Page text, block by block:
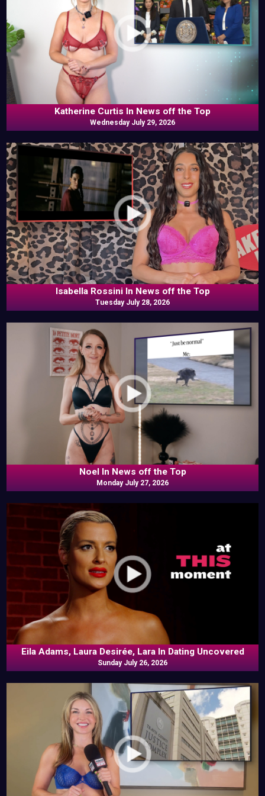
Katherine Curtis In News off the Top
Wednesday July 29, 2026
Isabella Rossini In News off the Top
Tuesday July 28, 2026
Noel In News off the Top
Monday July 27, 2026
Eila Adams, Laura Desirée, Lara In Dating Uncovered
Sunday July 26, 2026